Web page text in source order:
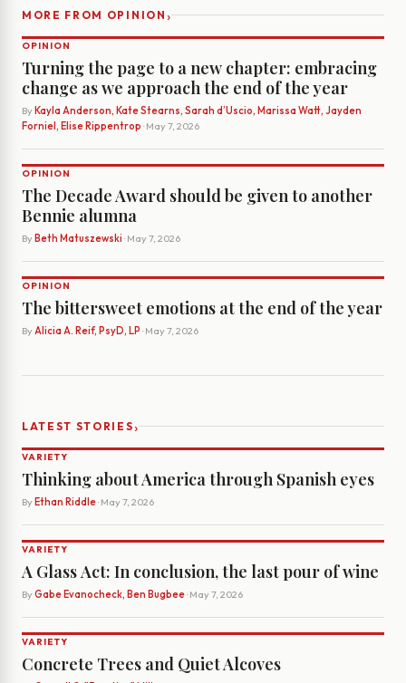
MORE FROM OPINION ›
OPINION
Turning the page to a new chapter: embracing
change as we approach the end of the year
By Kayla Anderson, Kate Stearns, Sarah d’Uscio, Marissa Watt, Jayden
Forniel, Elise Rippentrop · May 7, 2026
OPINION
The Decade Award should be given to another
Bennie alumna
By Beth Matuszewski · May 7, 2026
OPINION
The bittersweet emotions at the end of the year
By Alicia A. Reif, PsyD, LP · May 7, 2026
LATEST STORIES›
VARIETY
Thinking about America through Spanish eyes
By Ethan Riddle· May 7, 2026
VARIETY
A Glass Act: In conclusion, the last pour of wine
By Gabe Evanocheck, Ben Bugbee· May 7, 2026
VARIETY
Concrete Trees and Quiet Alcoves